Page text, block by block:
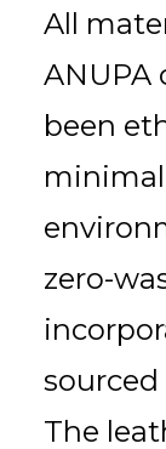
All
ANUPA
been
zero-
sourced
The